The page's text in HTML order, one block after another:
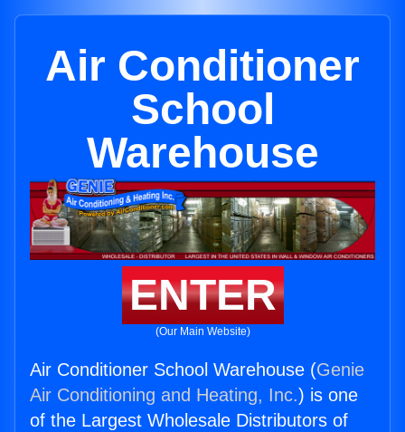
Air Conditioner
School
Warehouse
ENTER
(Our Main Website)
Air Conditioner School Warehouse (Genie
Air Conditioning and Heating, Inc.) is one
of the Largest Wholesale Distributors of